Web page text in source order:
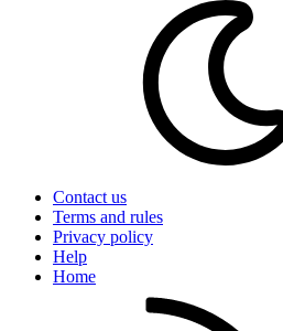
Contact us
Terms and rules
Privacy policy
Help
Home